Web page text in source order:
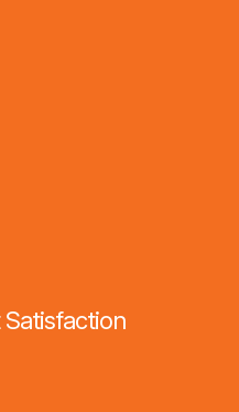
Satisfaction